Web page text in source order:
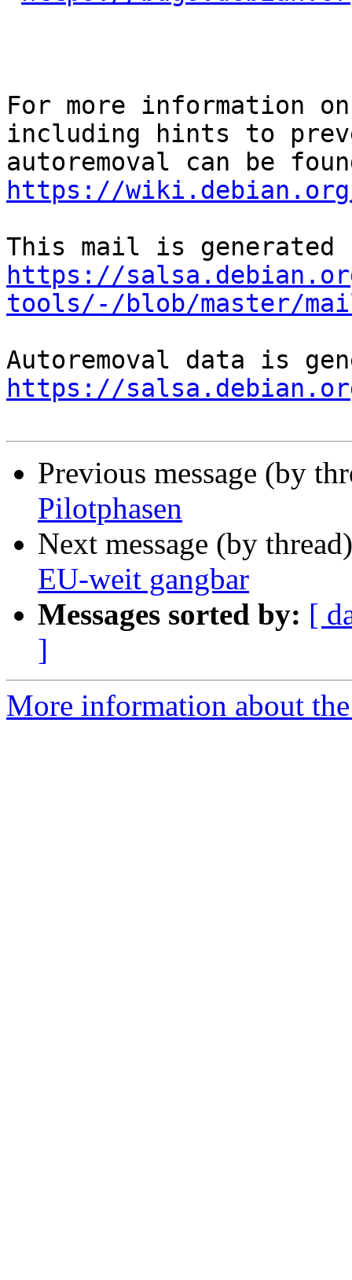
For more information
including hints to
https://wiki.debian.org/
https://
tools/-/blob/master/
https://
Previous message (by
Pilotphasen
Next message (by
EU-weit gangbar
Messages sorted by: [
]
More information about